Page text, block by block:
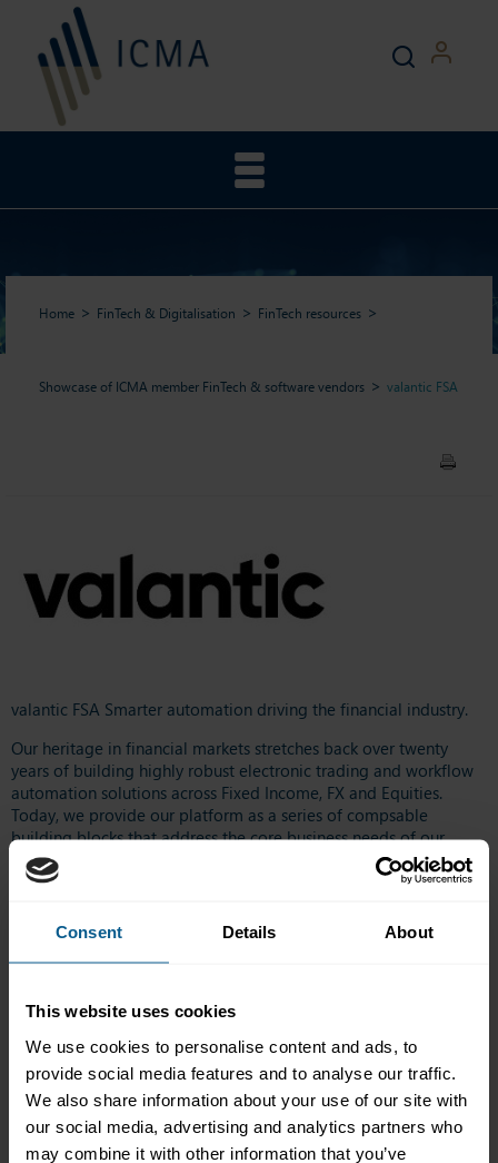
Consent Details About
This website uses cookies
We use cookies to personalise content and ads, to
provide social media features and to analyse our traffic.
We also share information about your use of our site with
our social media, advertising and analytics partners who
may combine it with other information that you’ve
Home FinTech & Digitalisation FinTech resources
Showcase of ICMA member FinTech & software vendors valantic FSA
valantic FSA Smarter automation driving the financial industry.
Our heritage in financial markets stretches back over twenty
years of building highly robust electronic trading and workflow
automation solutions across Fixed Income, FX and Equities.
Today, we provide our platform as a series of compsable
building blocks that address the core business needs of our
clients. These are used to create fully customizable workflows for
our clients‘ internal trading operations and to strengthen the
We help our clients gain greater insight with our data-centric
platform architecture and compelling HTML5 front ends. We
our clients to further complement and customize our trading
Working in true partnership with our clients, our goal is to help
them address their key business problems, while reducing their
total cost of ownership through our complete SaaS and
Managed Services offerings.